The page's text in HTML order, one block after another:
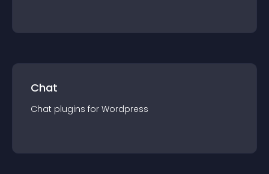
Chat
Chat plugins for Wordpress